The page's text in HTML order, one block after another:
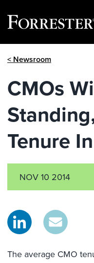
< Newsroom
CMOs
Tenure
NOV 10 2014
The average CMO